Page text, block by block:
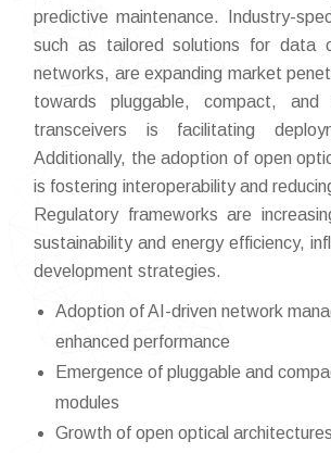
predictive maintenance. Industry-
such as tailored solutions for data
networks, are expanding market
towards pluggable, compact, and
transceivers is facilitating
Additionally, the adoption of open
is fostering interoperability and
Regulatory frameworks are
sustainability and energy efficiency,
development strategies.
Adoption of AI-driven network
enhanced performance
Emergence of pluggable and
modules
Growth of open optical